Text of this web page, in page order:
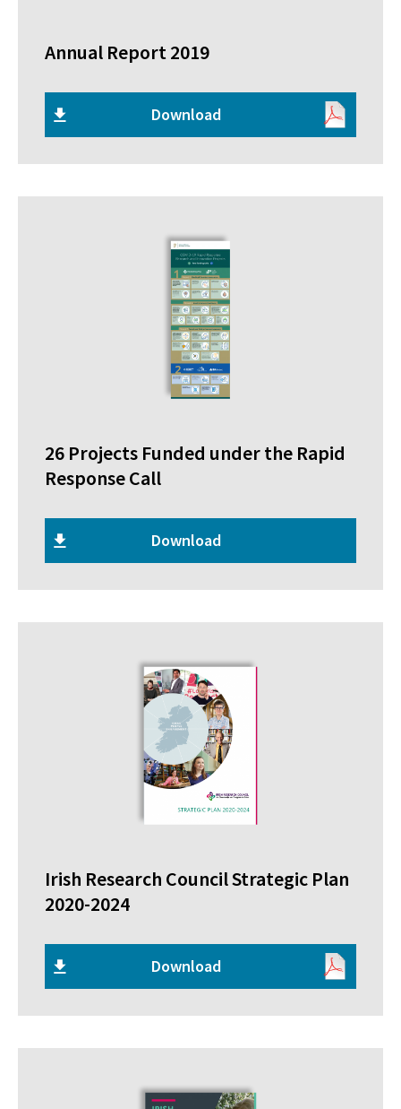
Annual Report 2019
Download
26 Projects Funded under the Rapid
Response Call
Download
Irish Research Council Strategic Plan
2020-2024
Download